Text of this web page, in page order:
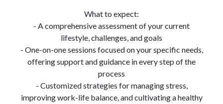
What to expect:
- A comprehensive assessment of your current
lifestyle, challenges, and goals
- One-on-one sessions focused on your specific needs,
offering support and guidance in every step of the
process
- Customized strategies for managing stress,
improving work-life balance, and cultivating a healthy